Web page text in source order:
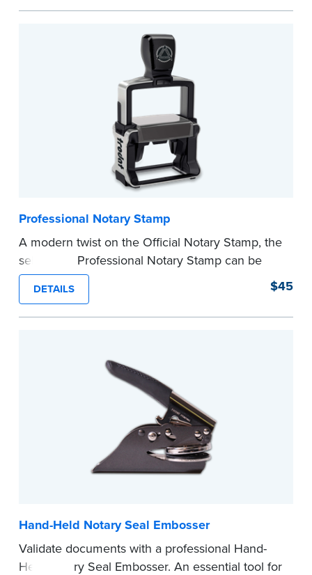
every document you notarize.
before completing your purchase.
Professional Notary Stamp
A modern twist on the Official Notary Stamp, the
self-inking Professional Notary Stamp can be
used on any document that is notarized.
Ordering Your Stamp:
state documentsto verify your commission.
DETAILS $45
Hand-Held Notary Seal Embosser
Validate documents with a professional Hand-
Held Notary Seal Embosser. An essential tool for